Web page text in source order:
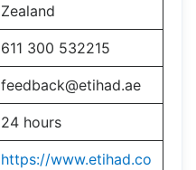
Zealand
611 300 532215
feedback@etihad.ae
24 hours
https://www.etihad.co